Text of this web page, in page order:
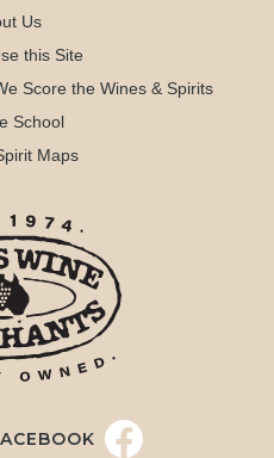
Us
this Site
Score the Wines & Spirits
School
Maps